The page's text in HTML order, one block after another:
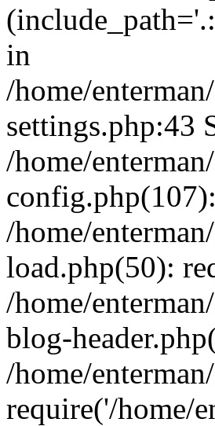
in
/home/
settings.php:43
/home/
/home/
load.php(50):
/home/
blog-
/home/
require('/home/